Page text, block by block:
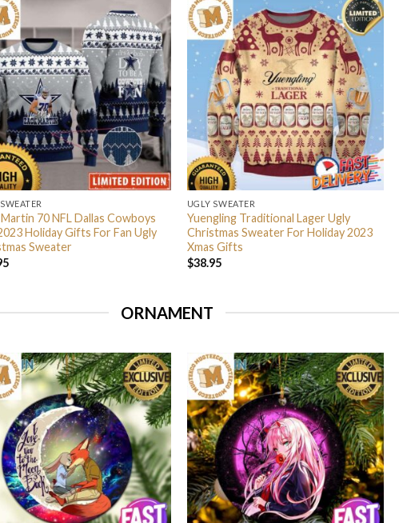
70 NFL Dallas Cowboys
Holiday Gifts For Fan Ugly
Sweater
UGLY SWEATER
Yuengling Traditional Lager Ugly
Christmas Sweater For Holiday 2023
Xmas Gifts
$38.95
ORNAMENT